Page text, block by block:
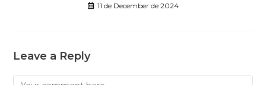
11 de December de 2024
Leave a Reply